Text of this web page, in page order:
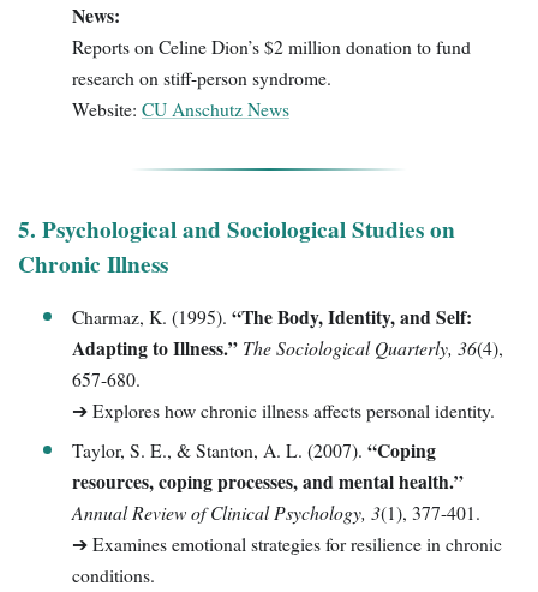
News:
Reports on Celine Dion’s $2 million donation to fund
research on stiff-person syndrome.
Website: CU Anschutz News
5. Psychological and Sociological Studies on
Chronic Illness
Charmaz, K. (1995). “The Body, Identity, and Self:
Adapting to Illness.” The Sociological Quarterly, 36(4),
657-680.
➔ Explores how chronic illness affects personal identity.
Taylor, S. E., & Stanton, A. L. (2007). “Coping
resources, coping processes, and mental health.”
Annual Review of Clinical Psychology, 3(1), 377-401.
➔ Examines emotional strategies for resilience in chronic
conditions.